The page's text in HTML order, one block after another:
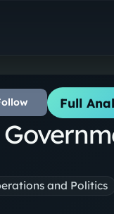
Full
and Politics